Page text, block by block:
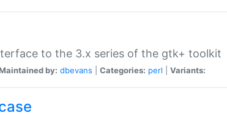
to the 3.x series of the gtk+ toolkit
by: dbevans Categories: perl Variants: